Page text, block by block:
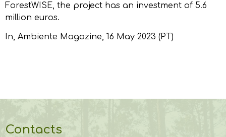
ForestWISE, the project has an investment of 5.6
million euros.
In, Ambiente Magazine, 16 May 2023 (PT)
Contacts